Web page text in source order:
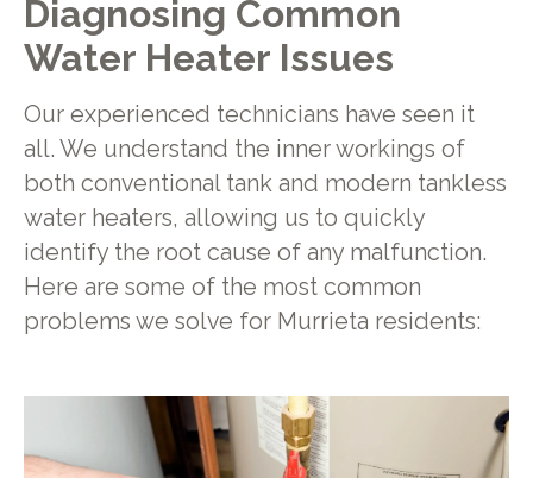
Diagnosing Common
Water Heater Issues
Our experienced technicians have seen it
all. We understand the inner workings of
both conventional tank and modern tankless
water heaters, allowing us to quickly
identify the root cause of any malfunction.
Here are some of the most common
problems we solve for Murrieta residents: